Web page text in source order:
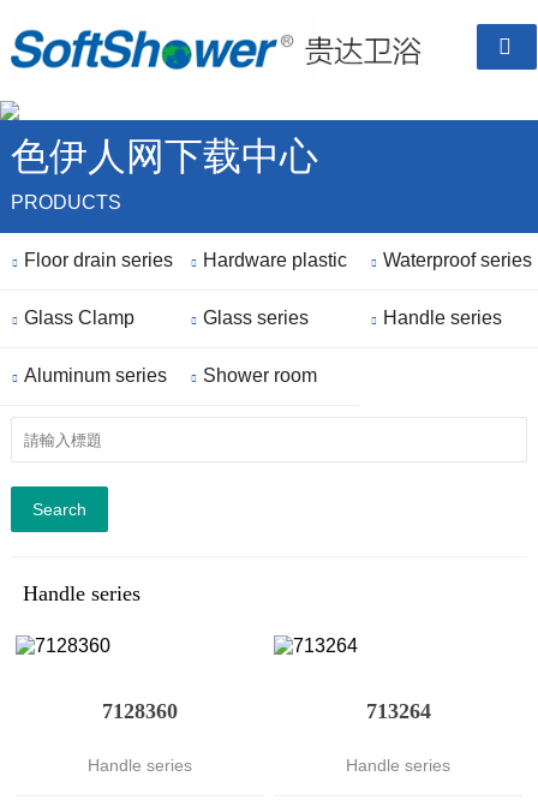

色伊人网下载中心
PRODUCTS
 Floor drain series  Hardware plastic
parts
 Waterproof series
 Glass Clamp  Glass series  Handle series
 Aluminum series  Shower room
Search
Handle series
7128360
Handle series
713264
Handle series